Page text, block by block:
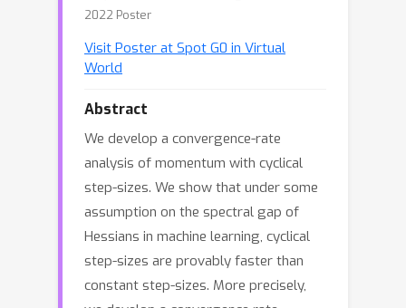
2022 Poster
Visit Poster at Spot G0 in Virtual
World
Abstract
We develop a convergence-rate
analysis of momentum with cyclical
step-sizes. We show that under some
assumption on the spectral gap of
Hessians in machine learning, cyclical
step-sizes are provably faster than
constant step-sizes. More precisely,